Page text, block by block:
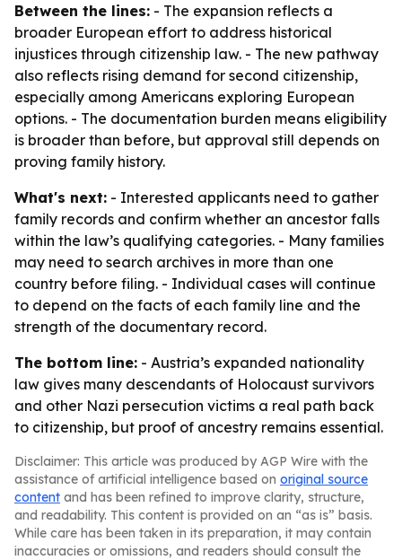
Between the lines: - The expansion reflects a
broader European effort to address historical
injustices through citizenship law. - The new pathway
also reflects rising demand for second citizenship,
especially among Americans exploring European
options. - The documentation burden means eligibility
is broader than before, but approval still depends on
proving family history.
What's next: - Interested applicants need to gather
family records and confirm whether an ancestor falls
within the law’s qualifying categories. - Many families
may need to search archives in more than one
country before filing. - Individual cases will continue
to depend on the facts of each family line and the
strength of the documentary record.
The bottom line: - Austria’s expanded nationality
law gives many descendants of Holocaust survivors
and other Nazi persecution victims a real path back
to citizenship, but proof of ancestry remains essential.
Disclaimer: This article was produced by AGP Wire with the
assistance of artificial intelligence based on original source
content and has been refined to improve clarity, structure,
and readability. This content is provided on an “as is” basis.
While care has been taken in its preparation, it may contain
inaccuracies or omissions, and readers should consult the